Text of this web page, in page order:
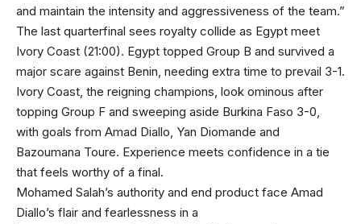
and maintain the intensity and aggressiveness of the team.”
The last quarterfinal sees royalty collide as Egypt meet
Ivory Coast (21:00). Egypt topped Group B and survived a
major scare against Benin, needing extra time to prevail 3-1.
Ivory Coast, the reigning champions, look ominous after
topping Group F and sweeping aside Burkina Faso 3-0,
with goals from Amad Diallo, Yan Diomande and
Bazoumana Toure. Experience meets confidence in a tie
that feels worthy of a final.
Mohamed Salah’s authority and end product face Amad
Diallo’s flair and fearlessness in a